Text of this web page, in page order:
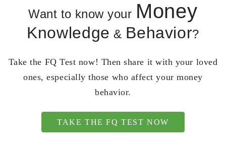
Want to know your Money
Knowledge & Behavior?
Take the FQ Test now! Then share it with your loved
ones, especially those who affect your money
behavior.
TAKE THE FQ TEST NOW